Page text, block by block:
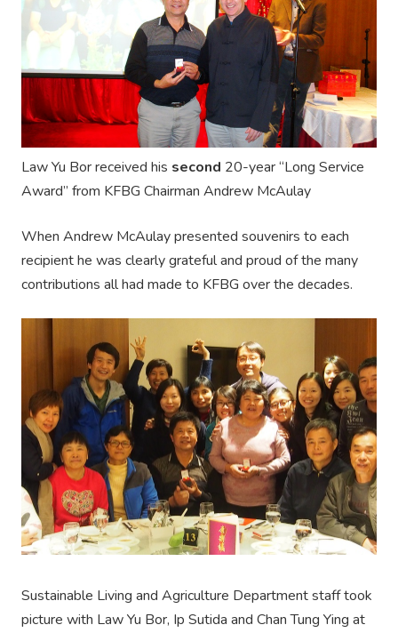
Law Yu Bor received his second 20-year “Long Service
Award” from KFBG Chairman Andrew McAulay
When Andrew McAulay presented souvenirs to each
recipient he was clearly grateful and proud of the many
contributions all had made to KFBG over the decades.
Sustainable Living and Agriculture Department staff took
picture with Law Yu Bor, Ip Sutida and Chan Tung Ying at